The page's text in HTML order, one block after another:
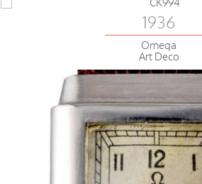
1936
Omega
Art Deco